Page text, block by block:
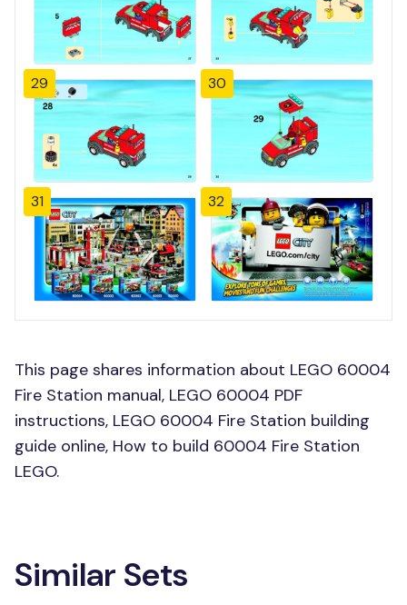
29 30
31 32
This page shares information about LEGO 60004
Fire Station manual, LEGO 60004 PDF
instructions, LEGO 60004 Fire Station building
guide online, How to build 60004 Fire Station
LEGO.
Similar Sets